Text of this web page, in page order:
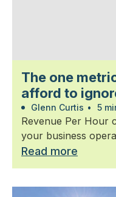
The one
afford to
Glenn Curtis • 5
Revenue Per Hour
your business
Read more